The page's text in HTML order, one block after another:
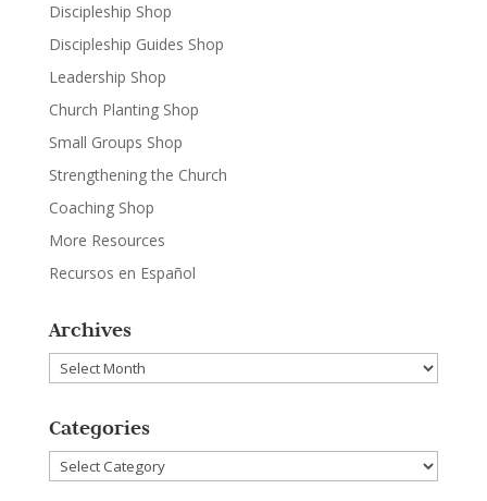
Discipleship Shop
Discipleship Guides Shop
Leadership Shop
Church Planting Shop
Small Groups Shop
Strengthening the Church
Coaching Shop
More Resources
Recursos en Español
Archives
Archives
Categories
Categories